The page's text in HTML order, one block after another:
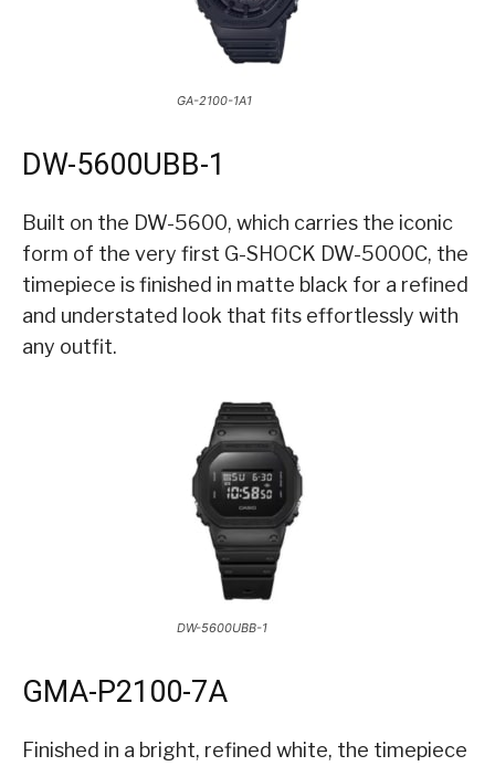
GA-2100-1A1
DW-5600UBB-1
Built on the DW-5600, which carries the iconic
form of the very first G-SHOCK DW-5000C, the
timepiece is finished in matte black for a refined
and understated look that fits effortlessly with
any outfit.
DW-5600UBB-1
GMA-P2100-7A
Finished in a bright, refined white, the timepiece